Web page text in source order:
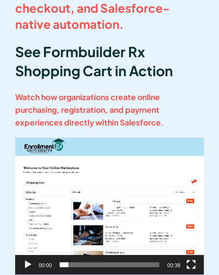
checkout, and Salesforce-
native automation.
See Formbuilder Rx
Shopping Cart in Action
Watch how organizations create online
purchasing, registration, and payment
experiences directly within Salesforce.
Video
Player
00:00 00:38